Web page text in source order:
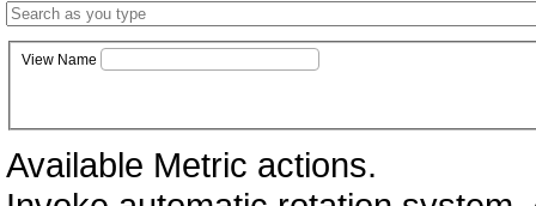
View Name
Available Metric actions.